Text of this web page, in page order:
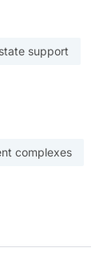
support
complexes